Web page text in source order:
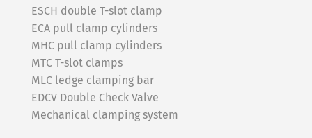
ESCH double T-slot clamp
ECA pull clamp cylinders
MHC pull clamp cylinders
MTC T-slot clamps
MLC ledge clamping bar
EDCV Double Check Valve
Mechanical clamping system